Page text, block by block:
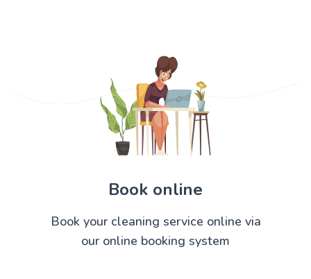
Book online
Book your cleaning service online via
our online booking system